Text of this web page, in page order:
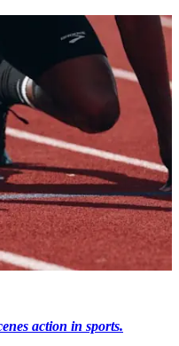
action in sports.